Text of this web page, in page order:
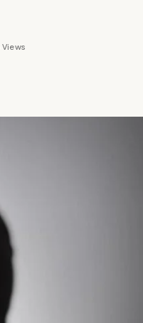
Views